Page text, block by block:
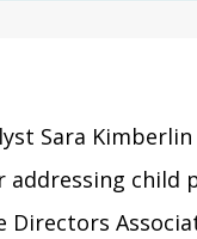
Sara
addressing child